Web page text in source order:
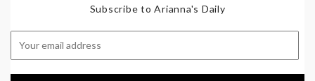
Subscribe to Arianna's Daily